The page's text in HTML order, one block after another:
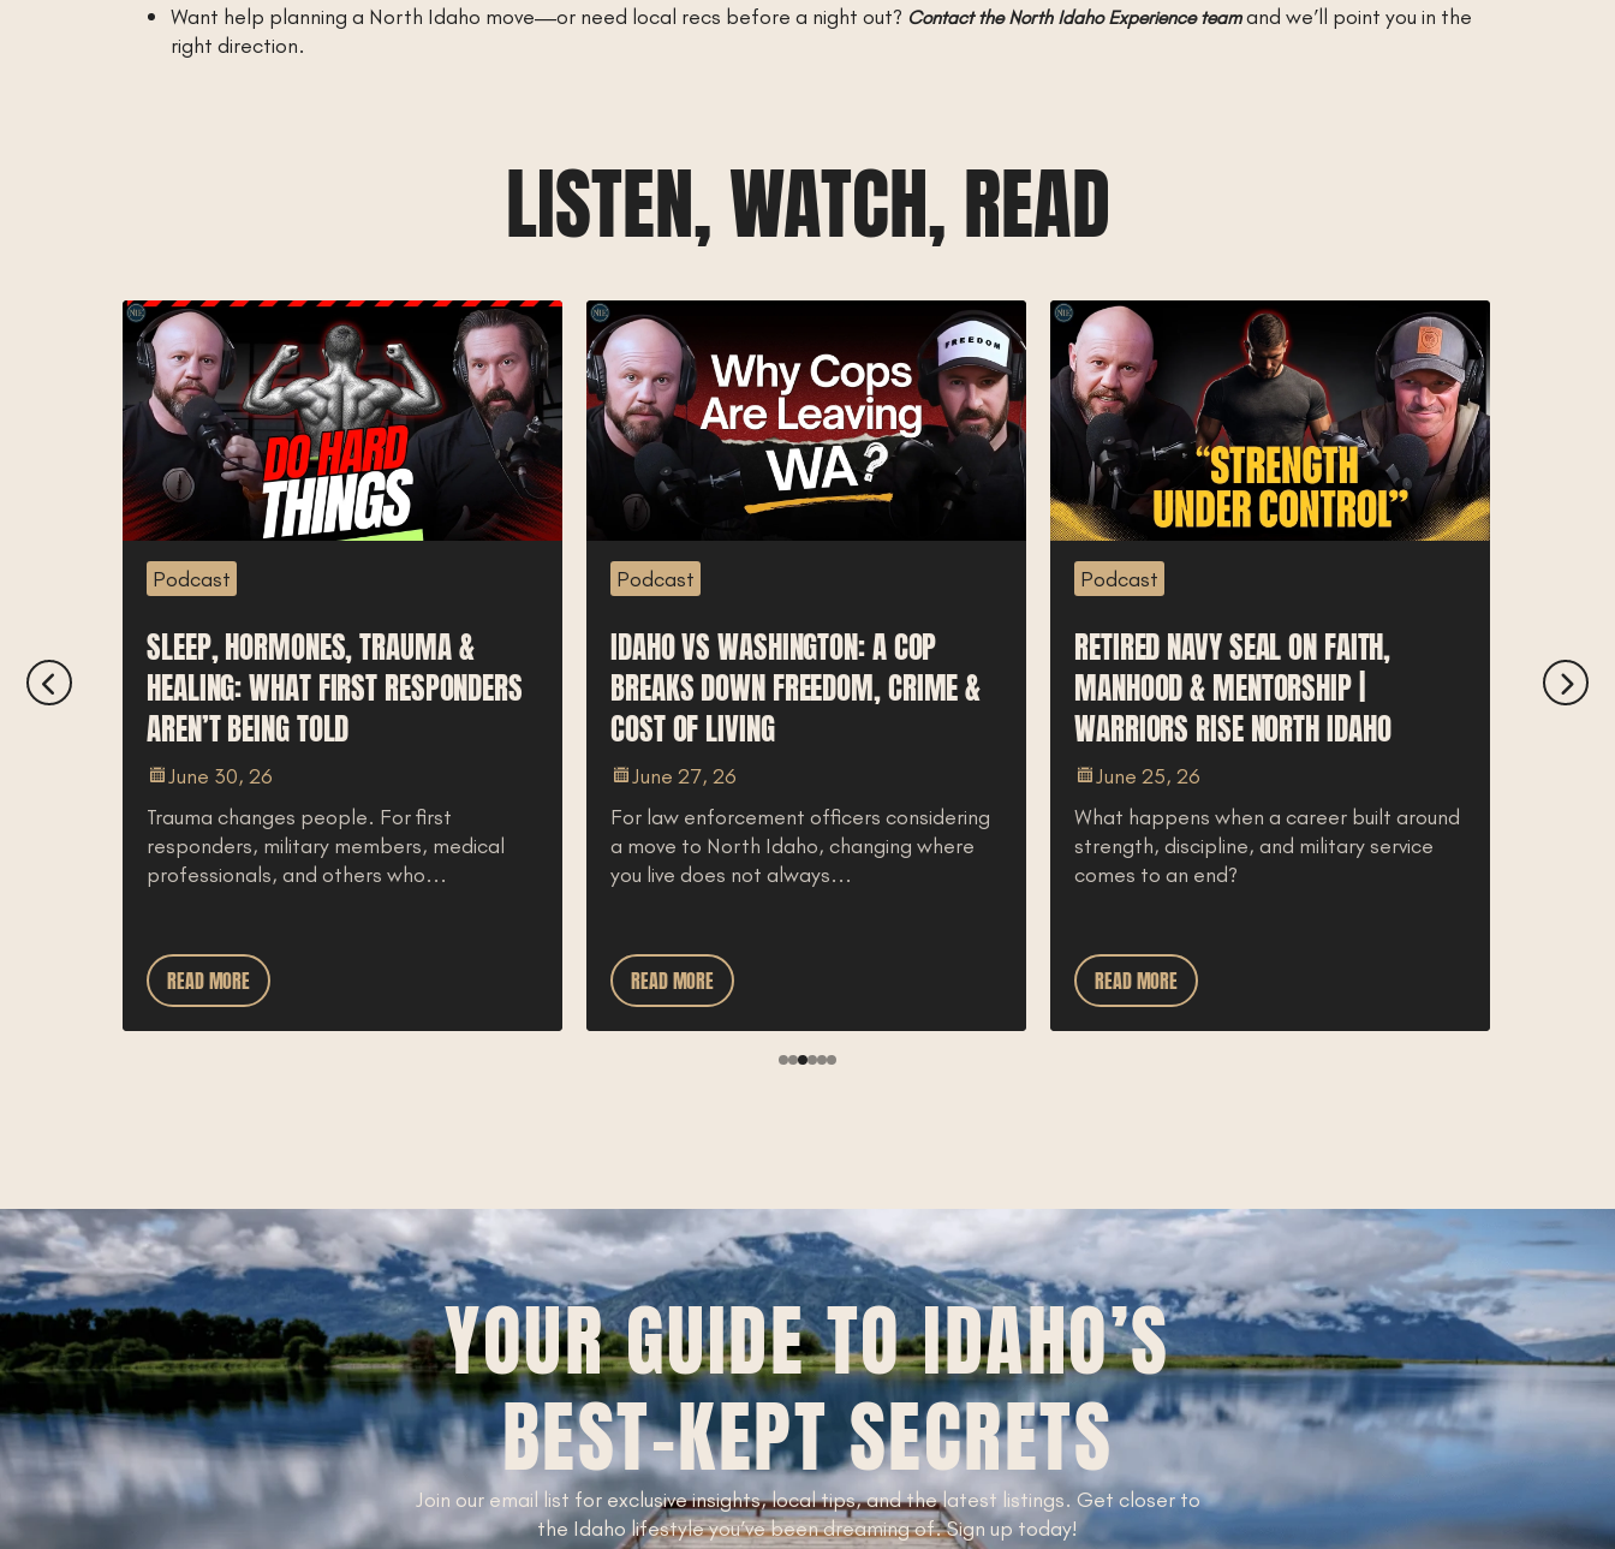
Want help planning a North Idaho move—or need local recs before a night out? Contact the North Idaho Experience teamand we’ll point you in the
right direction.
LISTEN, WATCH, READ
Podcast
SLEEP, HORMONES, TRAUMA &
HEALING: WHAT FIRST RESPONDERS
AREN’T BEING TOLD
June 30, 26
Trauma changes people. For first
responders, military members, medical
professionals, and others who...
READ MORE
Podcast
IDAHO VS WASHINGTON: A COP
BREAKS DOWN FREEDOM, CRIME &
COST OF LIVING
June 27, 26
For law enforcement officers considering
a move to North Idaho, changing where
you live does not always...
READ MORE
Podcast
RETIRED NAVY SEAL ON FAITH,
MANHOOD & MENTORSHIP |
WARRIORS RISE NORTH IDAHO
June 25, 26
What happens when a career built around
strength, discipline, and military service
comes to an end?
READ MORE
WHAT
YOUR GUIDE TO IDAHO’S
BEST-KEPT SECRETS
Join our email list for exclusive insights, local tips, and the latest listings. Get closer to
the Idaho lifestyle you’ve been dreaming of. Sign up today!